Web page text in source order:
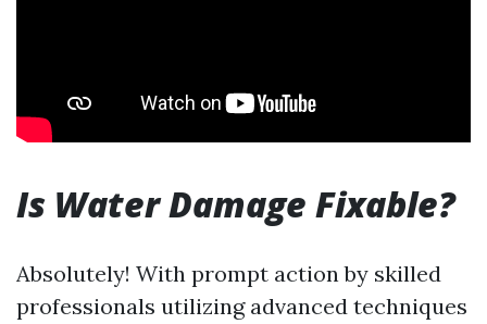
Is Water Damage Fixable?
Absolutely! With prompt action by skilled
professionals utilizing advanced techniques